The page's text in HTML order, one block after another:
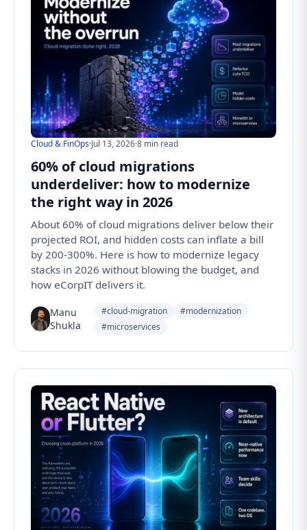
Cloud & FinOps·Jul 13, 2026·8 min read
60% of cloud migrations
underdeliver: how to modernize
the right way in 2026
About 60% of cloud migrations deliver below their
projected ROI, and hidden costs can inflate a bill
by 200-300%. Here is how to modernize legacy
stacks in 2026 without blowing the budget, and
how eCorpIT delivers it.
Manu
Shukla
#cloud-migration
#modernization
#microservices